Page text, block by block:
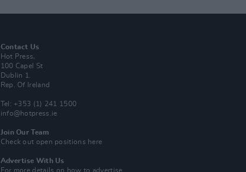
Contact Us
Hot Press,
100 Capel St
Dublin 1.
Rep. Of Ireland
Tel: +353 (1) 241 1500
info@hotpress.ie
Join Our Team
Check out open positions here
Advertise With Us
For more details on how to advertise